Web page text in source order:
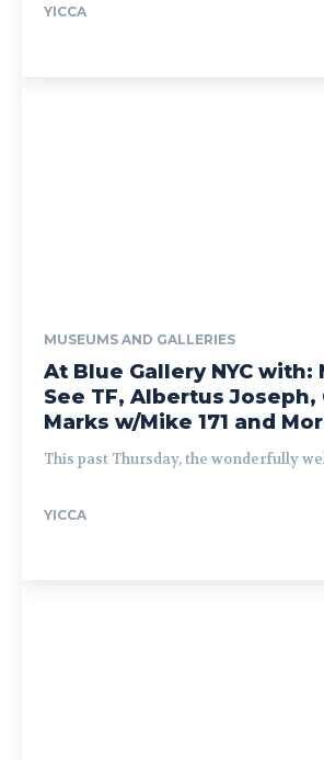
YICCA
MUSEUMS AND GALLERIES
At Blue Gallery NYC with:
See TF, Albertus
Marks w/Mike 171 and
This past Thursday, the wonderfully
YICCA